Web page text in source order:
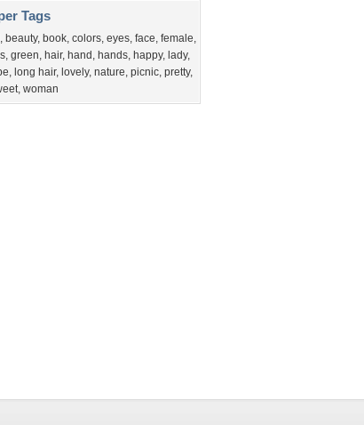
Tags
, beauty, book, colors, eyes, face, female,
, green, hair, hand , hands, happy, lady,
, long hair, lovely, nature, picnic, pretty,
, woman